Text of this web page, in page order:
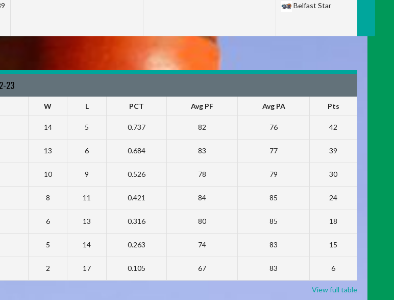
Belfast Star
23
W L PCT Avg PF Avg PA Pts
14 5 0.737 82 76 42
13 6 0.684 83 77 39
10 9 0.526 78 79 30
8 11 0.421 84 85 24
6 13 0.316 80 85 18
5 14 0.263 74 83 15
2 17 0.105 67 83 6
View full table